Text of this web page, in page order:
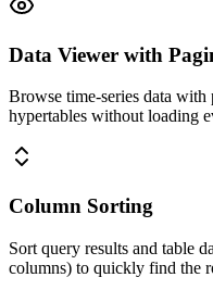
Data Viewer with
Browse time-series data
hypertables without loading
Column Sorting
Sort query results and table
columns) to quickly find the